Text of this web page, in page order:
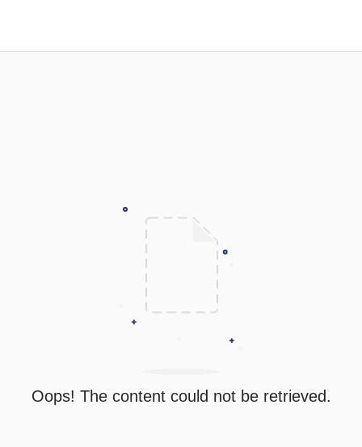
Oops! The content could not be retrieved.